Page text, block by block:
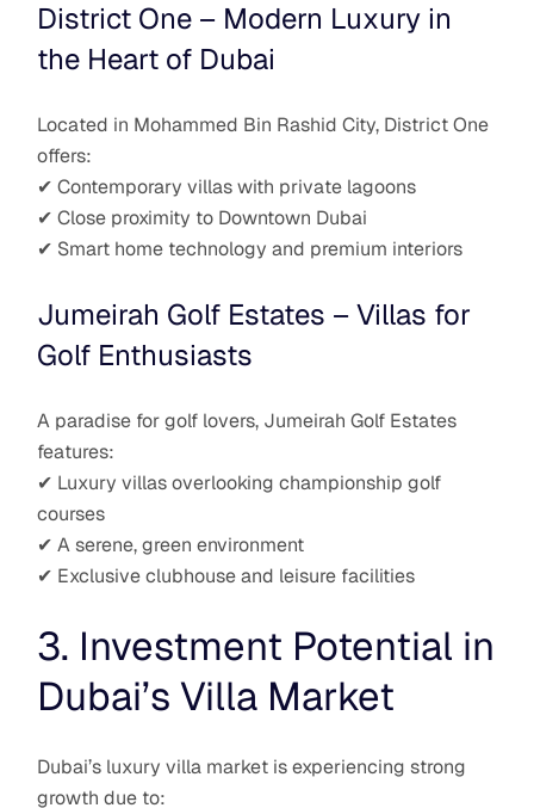
District One – Modern Luxury in
the Heart of Dubai
Located in Mohammed Bin Rashid City, District One
offers:
✔ Contemporary villas with private lagoons
✔ Close proximity to Downtown Dubai
✔ Smart home technology and premium interiors
Jumeirah Golf Estates – Villas for
Golf Enthusiasts
A paradise for golf lovers, Jumeirah Golf Estates
features:
✔ Luxury villas overlooking championship golf
courses
✔ A serene, green environment
✔ Exclusive clubhouse and leisure facilities
3. Investment Potential in
Dubai’s Villa Market
Dubai’s luxury villa market is experiencing strong
growth due to: